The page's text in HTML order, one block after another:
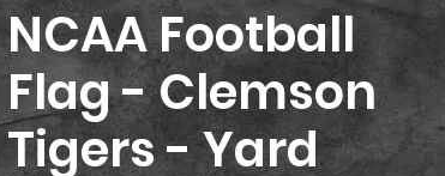
NCAA Football
Flag - Clemson
Tigers - Yard